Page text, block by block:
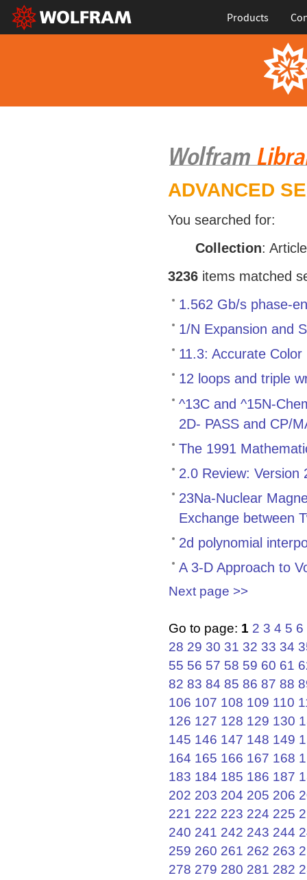
Products
ADVANCED
You searched for:
Collection:
3236items matched
1.562 Gb/s phase-
1/N Expansion and
11.3: Accurate
12 loops and triple
^13C and ^15N-
2D- PASS and CP/
The 1991
2.0 Review: Version
23Na-Nuclear
Exchange between
2d polynomial
A 3-D Approach to
Next page >>
Go to page: 1 2 3 4 5 6
28 29 30 31 32 33 34
55 56 57 58 59 60 61
82 83 84 85 86 87 88
106 107 108 109 110
126 127 128 129 130
145 146 147 148 149
164 165 166 167 168
183 184 185 186 187
202 203 204 205 206
221 222 223 224 225
240 241 242 243 244
259 260 261 262 263
278 279 280 281 282